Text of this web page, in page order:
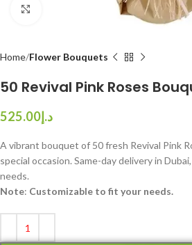
Home Flower Bouquets
50 Revival Pink Roses
د.إ525.00
A vibrant bouquet of 50 fresh Revival Pink
special occasion. Same-day delivery in
needs.
Note: Customizable to fit your needs.